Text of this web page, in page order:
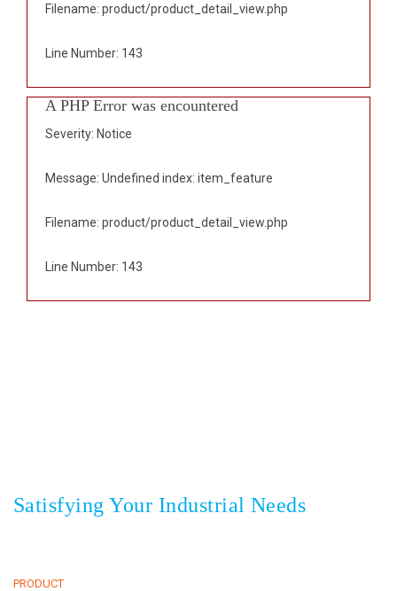
Filename: product/product_detail_view.php
Line Number: 143
A PHP Error was encountered
Severity: Notice
Message: Undefined index: item_feature
Filename: product/product_detail_view.php
Line Number: 143
Satisfying Your Industrial Needs
PRODUCT